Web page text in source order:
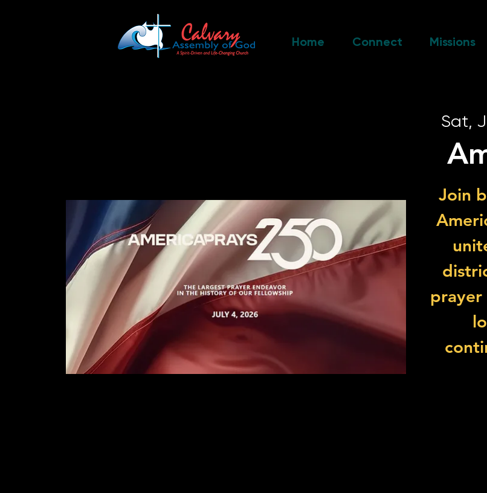
Home Connect Missions
Sat,
Join